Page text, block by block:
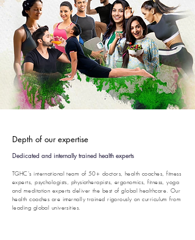
Depth of our expertise
Dedicated and internally trained health experts
TGHC's international team of 50+ doctors, health coaches, fitness
experts, psychologists, physiotherapists, ergonomics, fitness, yoga
and meditation experts deliver the best of global healthcare. Our
health coaches are internally trained rigorously on curriculum from
leading global universities.